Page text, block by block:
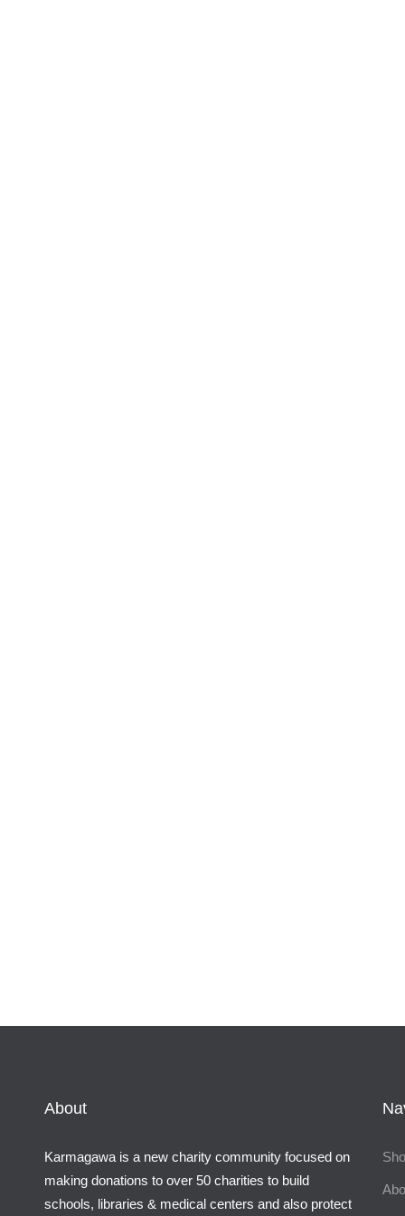
About
Karmagawa is a new charity community focused on
making donations to over 50 charities to build
schools, libraries & medical centers and also protect